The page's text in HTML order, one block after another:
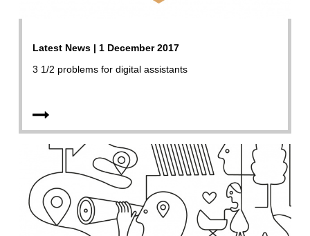
Latest News | 1 December 2017
3 1/2 problems for digital assistants